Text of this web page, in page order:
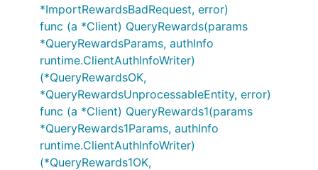
*ImportRewardsBadRequest, error)
func (a *Client) QueryRewards(params
*QueryRewardsParams, authInfo
runtime.ClientAuthInfoWriter)
(*QueryRewardsOK,
*QueryRewardsUnprocessableEntity, error)
func (a *Client) QueryRewards1(params
*QueryRewards1Params, authInfo
runtime.ClientAuthInfoWriter)
(*QueryRewards1OK,